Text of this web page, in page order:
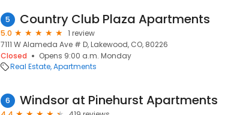
5 Country Club Plaza Apartments
5.0
1 review
7111 W Alameda Ave # D, Lakewood, CO, 80226
Closed
Opens 9:00 a.m. Monday
Real Estate Apartments
6 Windsor at Pinehurst Apartments